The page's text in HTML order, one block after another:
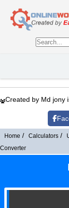
Created by Md jony
Home Calculators
Converter